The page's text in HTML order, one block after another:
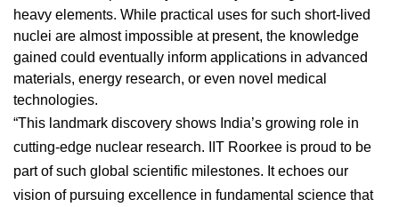
heavy elements. While practical uses for such short-lived
nuclei are almost impossible at present, the knowledge
gained could eventually inform applications in advanced
materials, energy research, or even novel medical
technologies.
“This landmark discovery shows India’s growing role in
cutting-edge nuclear research. IIT Roorkee is proud to be
part of such global scientific milestones. It echoes our
vision of pursuing excellence in fundamental science that